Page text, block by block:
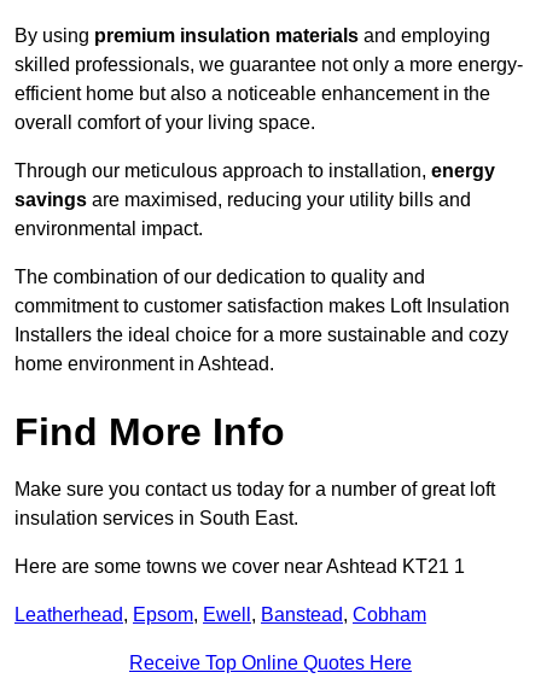
By using premium insulation materials and employing
skilled professionals, we guarantee not only a more energy-
efficient home but also a noticeable enhancement in the
overall comfort of your living space.
Through our meticulous approach to installation, energy
savings are maximised, reducing your utility bills and
environmental impact.
The combination of our dedication to quality and
commitment to customer satisfaction makes Loft Insulation
Installers the ideal choice for a more sustainable and cozy
home environment in Ashtead.
Find More Info
Make sure you contact us today for a number of great loft
insulation services in South East.
Here are some towns we cover near Ashtead KT21 1
Leatherhead, Epsom, Ewell , Banstead, Cobham
Receive Top Online Quotes Here